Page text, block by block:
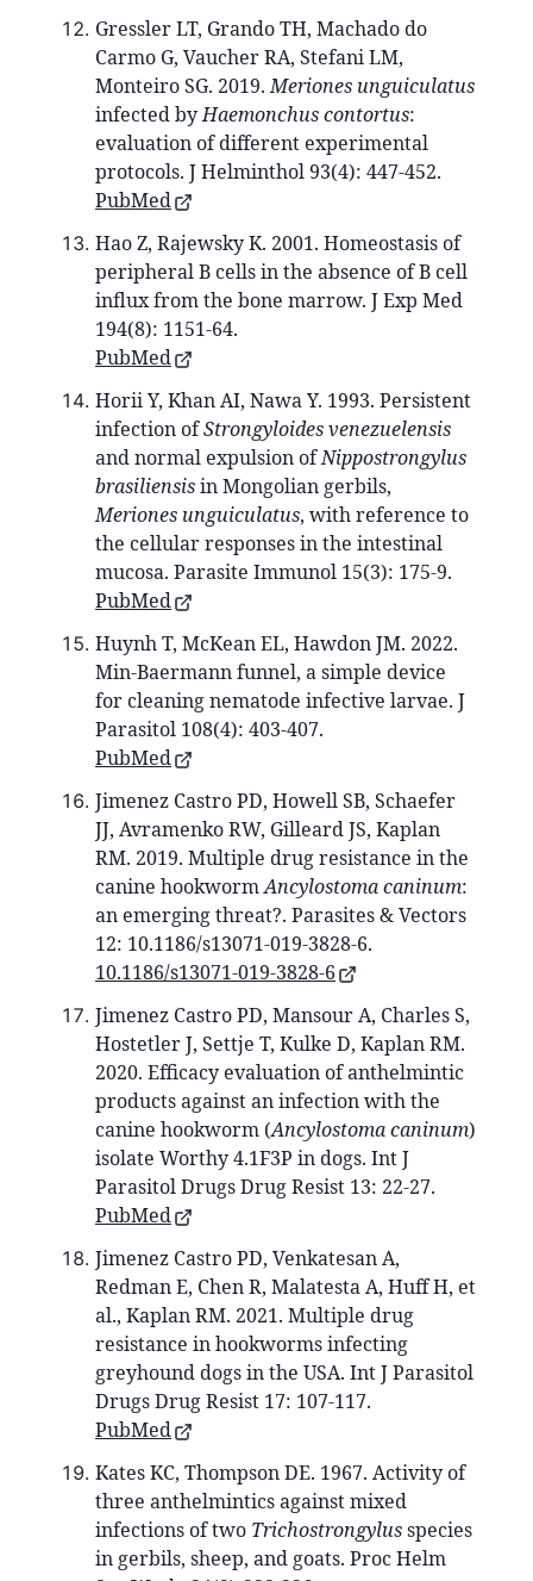
Gressler LT, Grando TH, Machado do
Carmo G, Vaucher RA, Stefani LM,
Monteiro SG. 2019.Meriones unguiculatus
infected byHaemonchus contortus:
evaluation of different experimental
protocols. J Helminthol 93(4): 447-452.
PubMed
Hao Z, Rajewsky K. 2001. Homeostasis of
peripheral B cells in the absence of B cell
influx from the bone marrow. J Exp Med
194(8): 1151-64.
PubMed
Horii Y, Khan AI, Nawa Y. 1993. Persistent
infection ofStrongyloides venezuelensis
and normal expulsion ofNippostrongylus
brasiliensisin Mongolian gerbils,
Meriones unguiculatus, with reference to
the cellular responses in the intestinal
mucosa. Parasite Immunol 15(3): 175-9.
PubMed
Huynh T, McKean EL, Hawdon JM. 2022.
Min-Baermann funnel, a simple device
for cleaning nematode infective larvae. J
Parasitol 108(4): 403-407.
PubMed
Jimenez Castro PD, Howell SB, Schaefer
JJ, Avramenko RW, Gilleard JS, Kaplan
RM. 2019. Multiple drug resistance in the
canine hookwormAncylostoma caninum:
an emerging threat?. Parasites & Vectors
12: 10.1186/s13071-019-3828-6.
10.1186/s13071-019-3828-6
Jimenez Castro PD, Mansour A, Charles S,
Hostetler J, Settje T, Kulke D, Kaplan RM.
2020. Efficacy evaluation of anthelmintic
products against an infection with the
canine hookworm (Ancylostoma caninum)
isolate Worthy 4.1F3P in dogs. Int J
Parasitol Drugs Drug Resist 13: 22-27.
PubMed
Jimenez Castro PD, Venkatesan A,
Redman E, Chen R, Malatesta A, Huff H, et
al., Kaplan RM. 2021. Multiple drug
resistance in hookworms infecting
greyhound dogs in the USA. Int J Parasitol
Drugs Drug Resist 17: 107-117.
PubMed
Kates KC, Thompson DE. 1967. Activity of
three anthelmintics against mixed
infections of two Trichostrongylusspecies
in gerbils, sheep, and goats. Proc Helm